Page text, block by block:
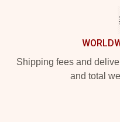
Shipping fees and
and total